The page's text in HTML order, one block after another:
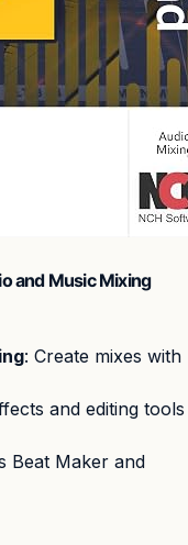
and Music Mixing
: Create mixes with
and editing tools
Beat Maker and